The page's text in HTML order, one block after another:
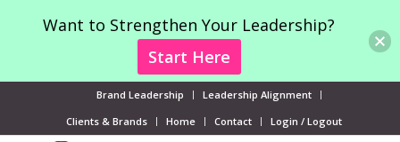
Brand Leadership
Leadership Alignment
Clients & Brands
Home Contact Login / Logout
Want to Strengthen Your Leadership?
Start Here